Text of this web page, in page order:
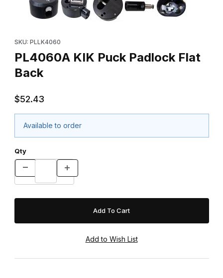
SKU: PLLK4060
PL4060A KIK Puck Padlock Flat
Back
$52.43
Available to order
Qty